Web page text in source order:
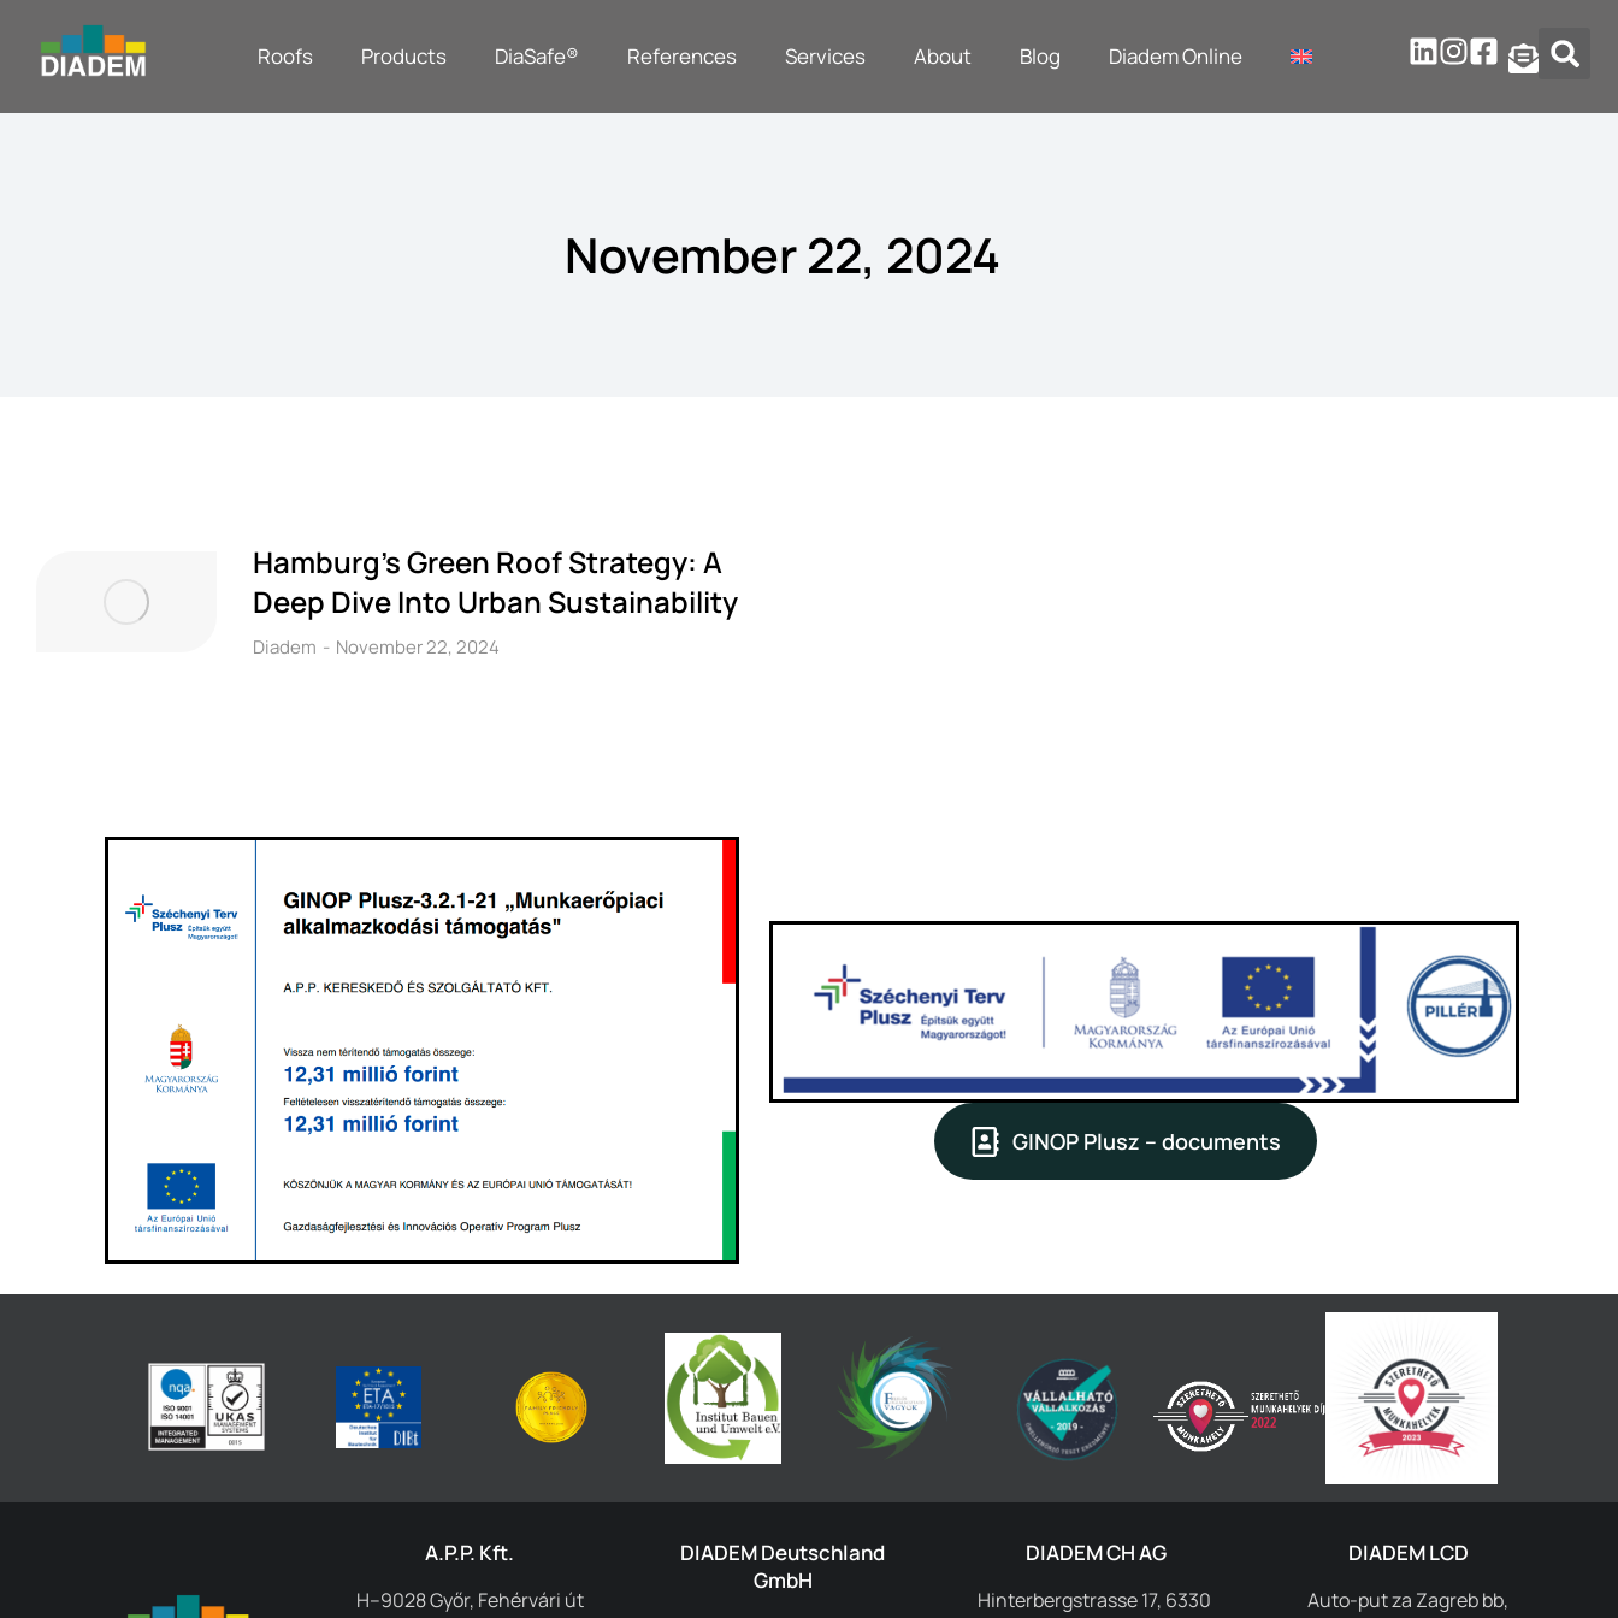
Roofs Products DiaSafe® References Services About Blog Diadem Online
November 22, 2024
Hamburg’s Green Roof Strategy: A
Deep Dive Into Urban Sustainability
Diadem November 22, 2024
GINOP Plusz – documents
A.P.P. Kft.
H–9028 Győr, Fehérvári út
DIADEM Deutschland
GmbH
DIADEM CH AG
Hinterbergstrasse 17, 6330
DIADEM LCD
Auto-put za Zagreb bb,